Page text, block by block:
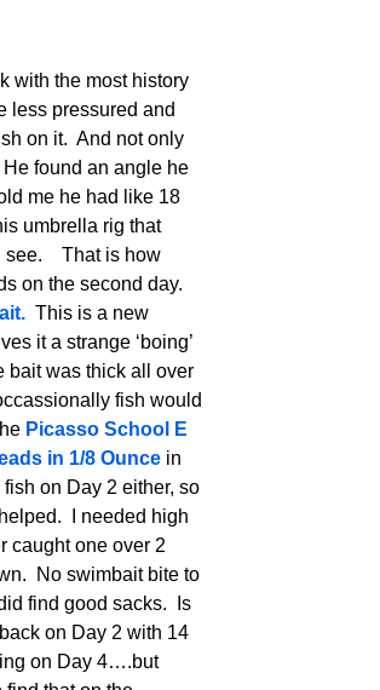
with the most history
less pressured and
on it. And not only
found an angle he
me he had like 18
umbrella rig that
see. That is how
on the second day.
This is a new
it a strange ‘boing’
bait was thick all over
fish would
Picasso School E
in 1/8 Ouncein
on Day 2 either, so
I needed high
caught one over 2
No swimbait bite to
find good sacks. Is
on Day 2 with 14
on Day 4….but